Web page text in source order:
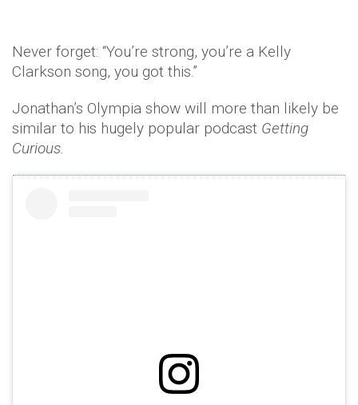
Never forget: “You’re strong, you’re a Kelly
Clarkson song, you got this.”
Jonathan’s Olympia show will more than likely be
similar to his hugely popular podcast Getting
Curious.